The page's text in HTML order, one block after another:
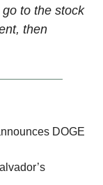
to the stock
then
DOGE